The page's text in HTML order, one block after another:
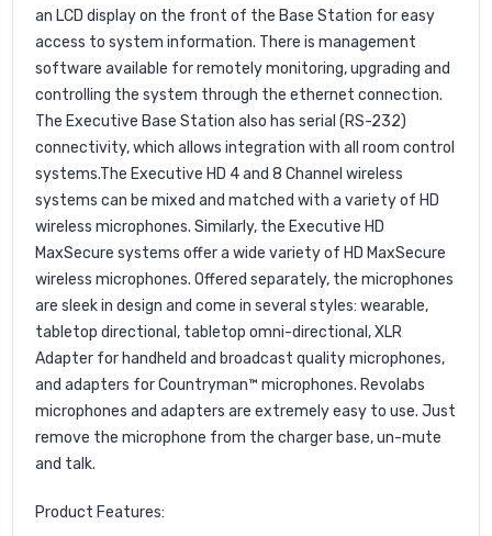
an LCD display on the front of the Base Station for easy
access to system information. There is management
software available for remotely monitoring, upgrading and
controlling the system through the ethernet connection.
The Executive Base Station also has serial (RS-232)
connectivity, which allows integration with all room control
systems.The Executive HD 4 and 8 Channel wireless
systems can be mixed and matched with a variety of HD
wireless microphones. Similarly, the Executive HD
MaxSecure systems offer a wide variety of HD MaxSecure
wireless microphones. Offered separately, the microphones
are sleek in design and come in several styles: wearable,
tabletop directional, tabletop omni-directional, XLR
Adapter for handheld and broadcast quality microphones,
and adapters for Countryman™ microphones. Revolabs
microphones and adapters are extremely easy to use. Just
remove the microphone from the charger base, un-mute
and talk.
Product Features: